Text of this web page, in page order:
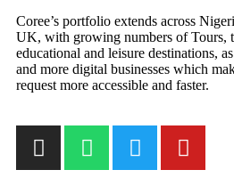
Coree’s portfolio extends across
UK, with growing numbers of Tours,
educational and leisure destinations,
and more digital businesses which
request more accessible and faster.